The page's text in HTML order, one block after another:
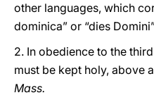
other languages, which
dominica” or “dies
2. In obedience to the
must be kept holy, above
Mass.